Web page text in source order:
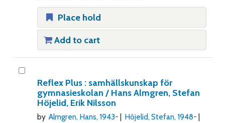
Place hold
Add to cart
Reflex Plus : samhällskunskap för
gymnasieskolan / Hans Almgren, Stefan
Höjelid, Erik Nilsson
by Almgren, Hans, 1943- Höjelid, Stefan, 1948-